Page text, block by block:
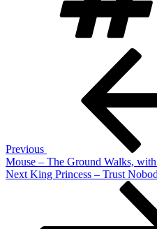
Previous
Mouse – The Ground Walks,
Next
Next King Princess – Trust